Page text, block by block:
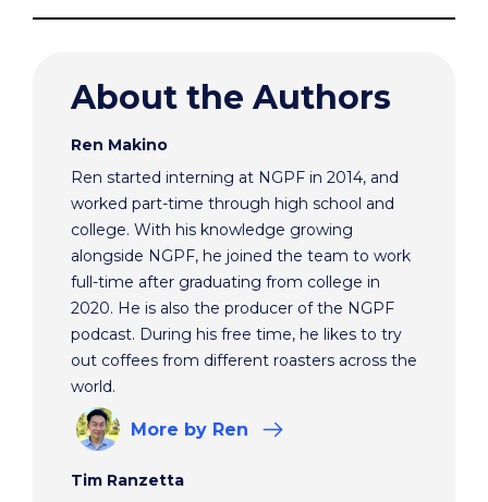
About the Authors
Ren Makino
Ren started interning at NGPF in 2014, and
worked part-time through high school and
college. With his knowledge growing
alongside NGPF, he joined the team to work
full-time after graduating from college in
2020. He is also the producer of the NGPF
podcast. During his free time, he likes to try
out coffees from different roasters across the
world.
More by Ren
Tim Ranzetta